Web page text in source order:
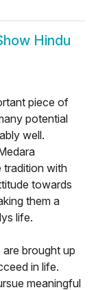
Hindu
piece of
potential
well.
tradition with
towards
them a
life.
brought up
in life.
meaningful